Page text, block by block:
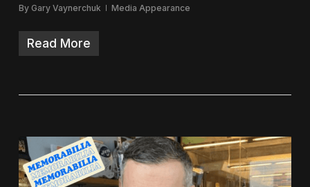
By Gary Vaynerchuk Media Appearance
Read More